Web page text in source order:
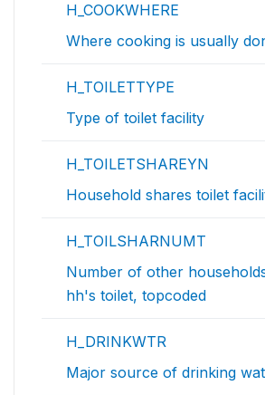
H_COOKWHERE
Where cooking is usually
H_TOILETTYPE
Type of toilet facility
H_TOILETSHAREYN
Household shares toilet
H_TOILSHARNUMT
Number of other
hh's toilet, topcoded
H_DRINKWTR
Major source of drinking